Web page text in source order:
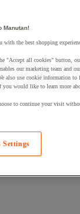
a product to
Manutan!
with the best shopping
"Accept all cookies" button,
our marketing team and
also use cookie information
you would like to learn more
to continue your visit
Settings